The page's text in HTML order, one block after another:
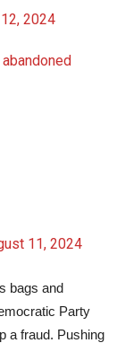
2024
11, 2024
bags and
Party
a fraud. Pushing